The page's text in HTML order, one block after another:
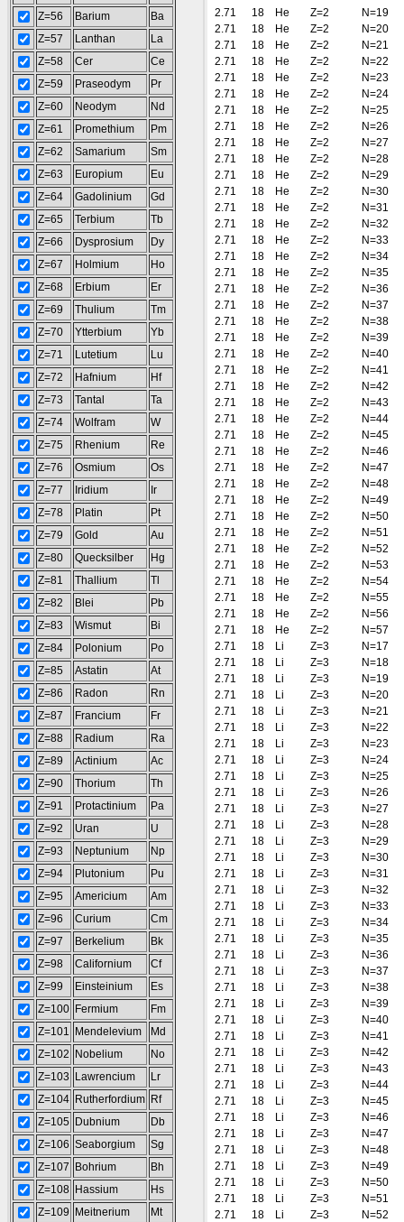
Z=56 Barium
Ba
Z=57
Lanthan
La
Z=58
Cer
Ce
Z=59
Praseodym
Pr
Z=60
Neodym
Nd
Z=61
Promethium
Pm
Z=62
Samarium
Sm
Z=63
Europium
Eu
Z=64
Gadolinium
Gd
Z=65
Terbium
Tb
Z=66
Dysprosium
Dy
Z=67
Holmium
Ho
Z=68
Erbium
Er
Z=69
Thulium
Tm
Z=70
Ytterbium
Yb
Z=71
Lutetium
Lu
Z=72
Hafnium
Hf
Z=73
Tantal
Ta
Z=74
Wolfram
W
Z=75
Rhenium
Re
Z=76
Osmium
Os
Z=77
Iridium
Ir
Z=78
Platin
Pt
Z=79
Gold
Au
Z=80
Quecksilber
Hg
Z=81
Thallium
Tl
Z=82
Blei
Pb
Z=83
Wismut
Bi
Z=84
Polonium
Po
Z=85
Astatin
At
Z=86
Radon
Rn
Z=87
Francium
Fr
Z=88
Radium
Ra
Z=89
Actinium
Ac
Z=90
Thorium
Th
Z=91
Protactinium
Pa
Z=92
Uran
U
Z=93
Neptunium
Np
Z=94
Plutonium
Pu
Z=95
Americium
Am
Z=96
Curium
Cm
Z=97
Berkelium
Bk
Z=98
Californium
Cf
Z=99
Einsteinium
Es
Z=100 Fermium
Fm
Z=101
Mendelevium
Md
Z=102
Nobelium
No
Z=103
Lawrencium
Lr
Z=104 Rutherfordium Rf
Z=105 Dubnium
Db
Z=106 Seaborgium
Sg
Z=107
Bohrium
Bh
Z=108 Hassium
Hs
Z=109
Meitnerium
Mt
2.71
18 He Z=2
N=19
2.71
18 He Z=2
N=20
2.71
18 He Z=2
N=21
2.71
18 He Z=2
N=22
2.71
18 He Z=2
N=23
2.71
18 He Z=2
N=24
2.71
18 He Z=2
N=25
2.71
18 He Z=2
N=26
2.71
18 He Z=2
N=27
2.71
18 He Z=2
N=28
2.71
18 He Z=2
N=29
2.71
18 He Z=2
N=30
2.71
18 He Z=2
N=31
2.71
18 He Z=2
N=32
2.71
18 He Z=2
N=33
2.71
18 He Z=2
N=34
2.71
18 He Z=2
N=35
2.71
18 He Z=2
N=36
2.71
18 He Z=2
N=37
2.71
18 He Z=2
N=38
2.71
18 He Z=2
N=39
2.71
18 He Z=2
N=40
2.71
18 He Z=2
N=41
2.71
18 He Z=2
N=42
2.71
18 He Z=2
N=43
2.71
18 He Z=2
N=44
2.71
18 He Z=2
N=45
2.71
18 He Z=2
N=46
2.71
18 He Z=2
N=47
2.71
18 He Z=2
N=48
2.71
18 He Z=2
N=49
2.71
18 He Z=2
N=50
2.71
18 He Z=2
N=51
2.71
18 He Z=2
N=52
2.71
18 He Z=2
N=53
2.71
18 He Z=2
N=54
2.71
18 He Z=2
N=55
2.71
18 He Z=2
N=56
2.71
18 He Z=2
N=57
2.71
18 Li Z=3
N=17
2.71
18 Li Z=3
N=18
2.71
18 Li Z=3
N=19
2.71
18 Li Z=3
N=20
2.71
18 Li Z=3
N=21
2.71
18 Li Z=3
N=22
2.71
18 Li Z=3
N=23
2.71
18 Li Z=3
N=24
2.71
18 Li Z=3
N=25
2.71
18 Li Z=3
N=26
2.71
18 Li Z=3
N=27
2.71
18 Li Z=3
N=28
2.71
18 Li Z=3
N=29
2.71
18 Li Z=3
N=30
2.71
18 Li Z=3
N=31
2.71
18 Li Z=3
N=32
2.71
18 Li Z=3
N=33
2.71
18 Li Z=3
N=34
2.71
18 Li Z=3
N=35
2.71
18 Li Z=3
N=36
2.71
18 Li Z=3
N=37
2.71
18 Li Z=3
N=38
2.71
18 Li Z=3
N=39
2.71
18 Li Z=3
N=40
2.71
18 Li Z=3
N=41
2.71
18 Li Z=3
N=42
2.71
18 Li Z=3
N=43
2.71
18 Li Z=3
N=44
2.71
18 Li Z=3
N=45
2.71
18 Li Z=3
N=46
2.71
18 Li Z=3
N=47
2.71
18 Li Z=3
N=48
2.71
18 Li Z=3
N=49
2.71
18 Li Z=3
N=50
2.71
18 Li Z=3
N=51
2.71
18 Li Z=3
N=52